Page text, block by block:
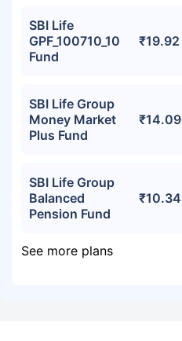
SBI Life
GPF_100710_10
Fund
₹19.92
SBI Life Group
Money Market
Plus Fund
₹14.09
SBI Life Group
Balanced
Pension Fund
₹10.34
See more plans